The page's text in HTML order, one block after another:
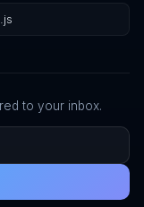
to your inbox.